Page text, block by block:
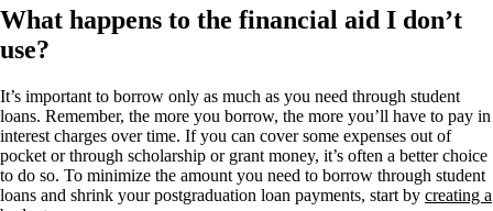
What happens to the financial aid I don’t
use?
It’s important to borrow only as much as you need through student
loans. Remember, the more you borrow, the more you’ll have to pay in
interest charges over time. If you can cover some expenses out of
pocket or through scholarship or grant money, it’s often a better choice
to do so. To minimize the amount you need to borrow through student
loans and shrink your postgraduation loan payments, start by creating a